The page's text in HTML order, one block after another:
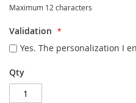
Maximum 12 characters
Validation
Yes. The personalization I
Qty